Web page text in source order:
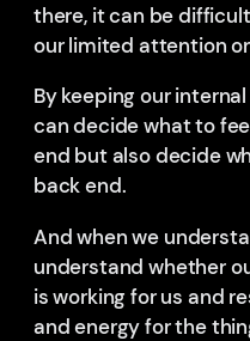
there, it can be
our limited attention
By keeping our
can decide what to
end but also decide
back end.
And when we
understand whether
is working for us and
and energy for the